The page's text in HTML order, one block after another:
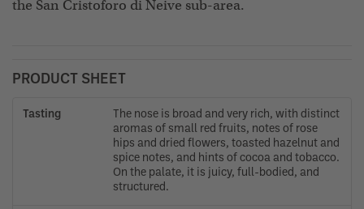
the San Cristoforo di Neive sub-area.
PRODUCT SHEET
Tasting
The nose is broad and very rich, with distinct
aromas of small red fruits, notes of rose
hips and dried flowers, toasted hazelnut and
spice notes, and hints of cocoa and tobacco.
On the palate, it is juicy, full-bodied, and
structured.